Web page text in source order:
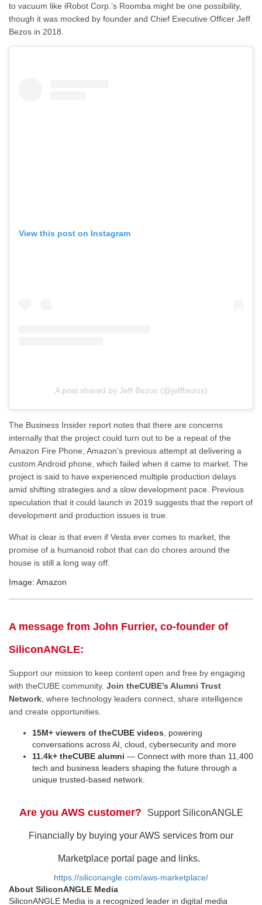
to vacuum like iRobot Corp.’s Roomba might be one possibility,
though it was mocked by founder and Chief Executive Officer Jeff
Bezos in 2018.
View this post on Instagram
A post shared by Jeff Bezos (@jeffbezos)
The Business Insider report notes that there are concerns
internally that the project could turn out to be a repeat of the
Amazon Fire Phone, Amazon’s previous attempt at delivering a
custom Android phone, which failed when it came to market. The
project is said to have experienced multiple production delays
amid shifting strategies and a slow development pace. Previous
speculation that it could launch in 2019 suggests that the report of
development and production issues is true.
What is clear is that even if Vesta ever comes to market, the
promise of a humanoid robot that can do chores around the
house is still a long way off.
Image: Amazon
A message from John Furrier, co-founder of
SiliconANGLE:
Support our mission to keep content open and free by engaging
with theCUBE community. Join theCUBE’s Alumni Trust
Network , where technology leaders connect, share intelligence
and create opportunities.
15M+ viewers of theCUBE videos , powering
conversations across AI, cloud, cybersecurity and more
11.4k+ theCUBE alumni — Connect with more than 11,400
tech and business leaders shaping the future through a
unique trusted-based network.
Are you AWS customer? Support SiliconANGLE
Financially by buying your AWS services from our
Marketplace portal page and links.
https://siliconangle.com/aws-marketplace/
About SiliconANGLE Media
SiliconANGLE Media is a recognized leader in digital media